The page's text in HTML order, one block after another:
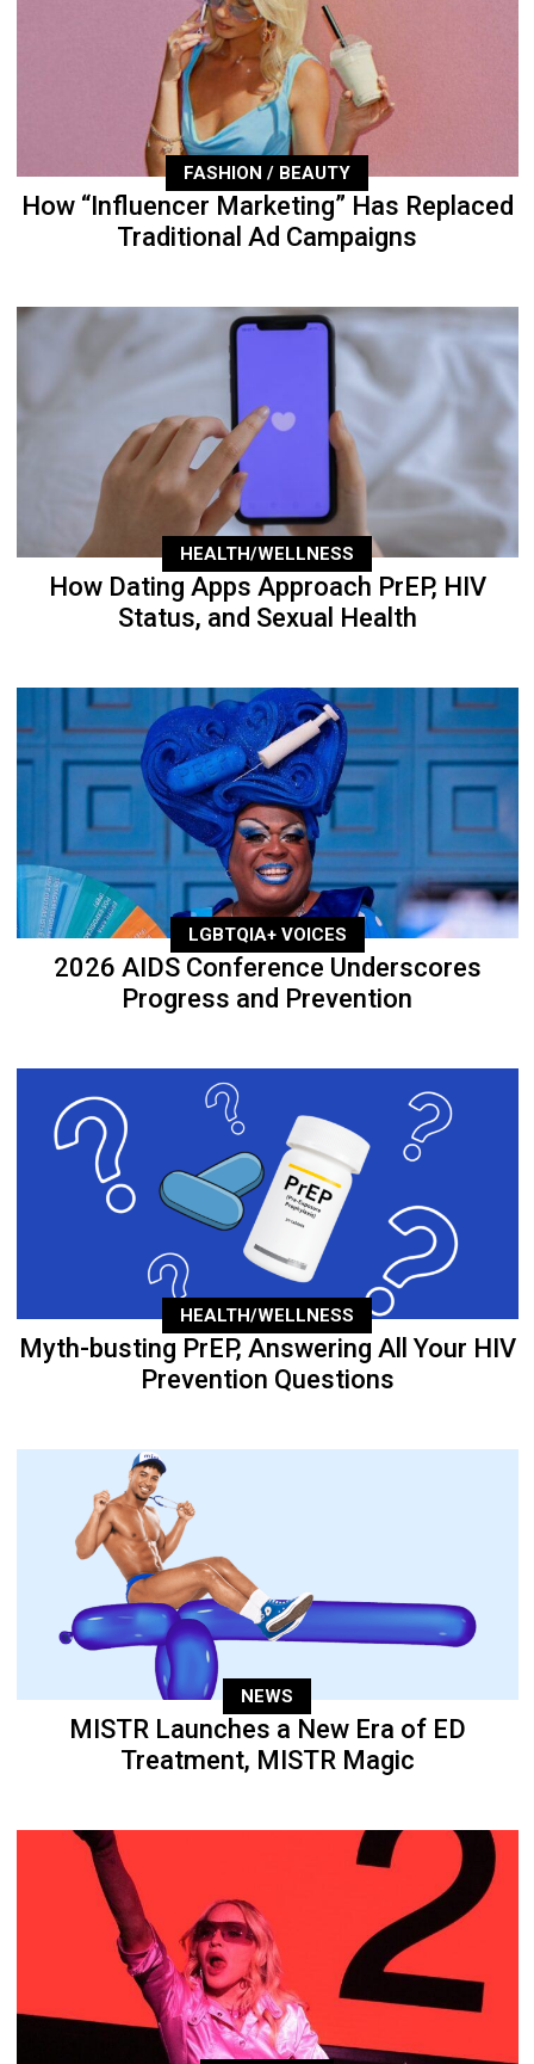
FASHION / BEAUTY
How “Influencer Marketing” Has Replaced
Traditional Ad Campaigns
HEALTH/WELLNESS
How Dating Apps Approach PrEP, HIV
Status, and Sexual Health
LGBTQIA+ VOICES
2026 AIDS Conference Underscores
Progress and Prevention
HEALTH/WELLNESS
Myth-busting PrEP, Answering All Your HIV
Prevention Questions
NEWS
MISTR Launches a New Era of ED
Treatment, MISTR Magic